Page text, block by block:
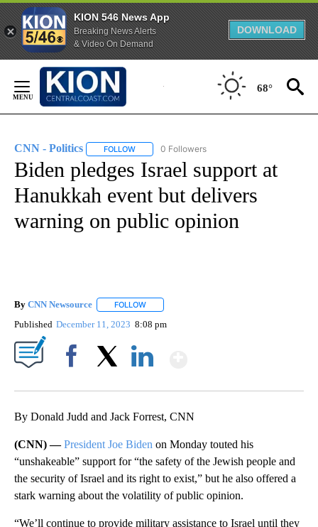
KION 546 News App
Breaking News Alerts
& Video On Demand
DOWNLOAD
Content
68°
CNN - Politics FOLLOW FOLLOW "CNN - POLITICS" TO RECEIVE
0 Followers
Biden pledges Israel support at
Hanukkah event but delivers
warning on public opinion
By CNN Newsource FOLLOW
Published December 11, 2023 8:08 pm
By Donald Judd and Jack Forrest, CNN
(CNN) —President Joe Biden on Monday touted his
“unshakeable” support for “the safety of the Jewish people and
the security of Israel and its right to exist,” but he also offered a
stark warning about the volatility of public opinion.
“We’ll continue to provide military assistance to Israel until they